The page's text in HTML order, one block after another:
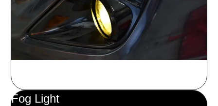
Fog Light